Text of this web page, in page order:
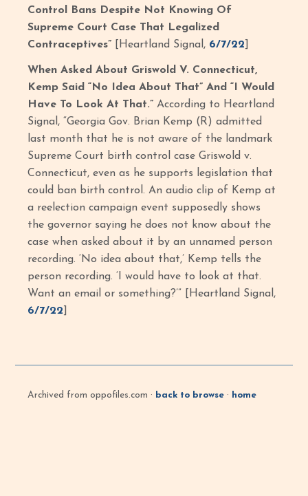
Control Bans Despite Not Knowing Of
Supreme Court Case That Legalized
Contraceptives”
[Heartland Signal, 6/7/22
When Asked About Griswold V. Connecticut,
Kemp Said “No Idea About That” And “I Would
Have To Look At That.”According to Heartland
Signal, “Georgia Gov. Brian Kemp (R) admitted
last month that he is not aware of the landmark
Supreme Court birth control case Griswold v.
Connecticut, even as he supports legislation that
could ban birth control. An audio clip of Kemp at
a reelection campaign event supposedly shows
the governor saying he does not know about the
case when asked about it by an unnamed person
recording. ‘No idea about that,’ Kemp tells the
person recording. ‘I would have to look at that.
Want an email or something?’” [Heartland Signal,
6/7/22
Archived from oppofiles.com · back to browse · home